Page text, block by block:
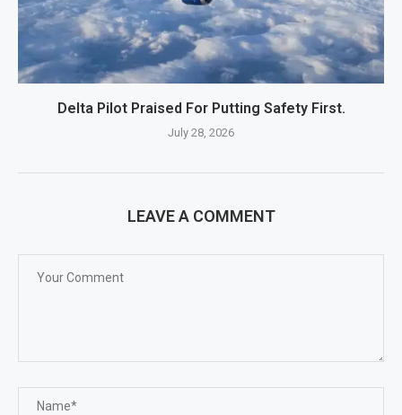
Delta Pilot Praised For Putting Safety First.
July 28, 2026
LEAVE A COMMENT